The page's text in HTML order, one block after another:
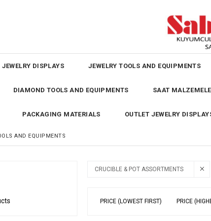
JEWELRY DISPLAYS JEWELRY TOOLS AND EQUIPMENTS
DIAMOND TOOLS AND EQUIPMENTS SAAT
PACKAGING MATERIALS OUTLET JEWELRY
AND EQUIPMENTS
CRUCIBLE & POT ASSORTMENTS
PRICE (LOWEST FIRST) PRICE